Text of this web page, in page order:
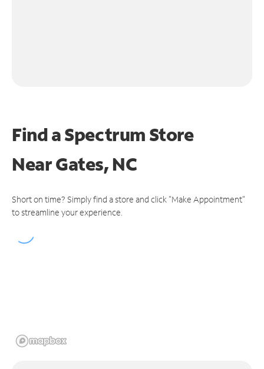
Find a Spectrum Store
NearGates, NC
Short on time? Simply find a store and click "Make Appointment"
to streamline your experience.